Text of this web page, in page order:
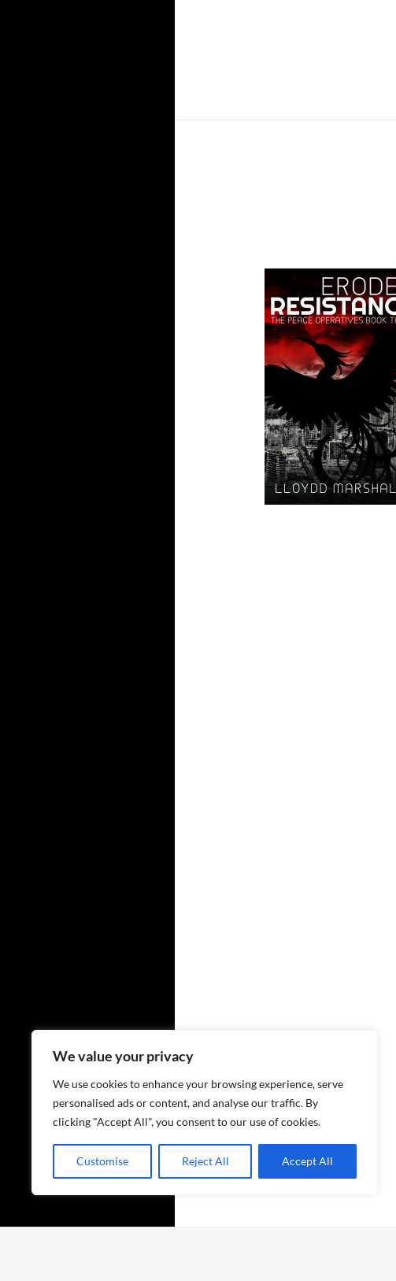
We value your privacy
We use cookies to enhance your browsing experience, serve
personalised ads or content, and analyse our traffic. By
clicking "Accept All", you consent to our use of cookies.
Customise Reject All Accept All